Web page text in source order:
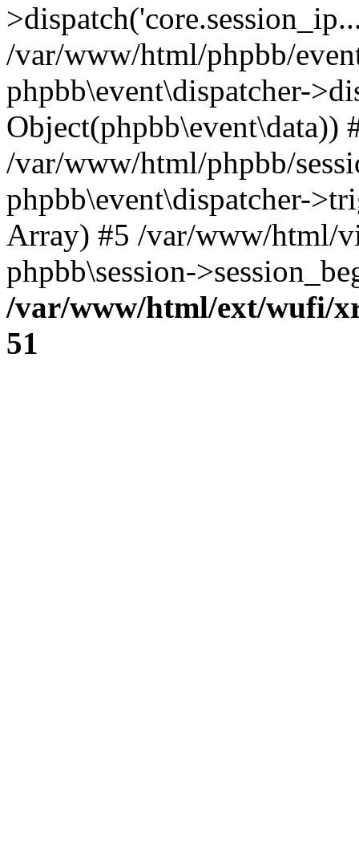
/var/www/html/phpbb/
phpbb\event\dispatcher-
Object(phpbb\event\data))
/var/www/html/phpbb/
phpbb\event\dispatcher-
Array) #5 /var/www/html/
phpbb\session-
/var/www/html/ext/wufi/
51